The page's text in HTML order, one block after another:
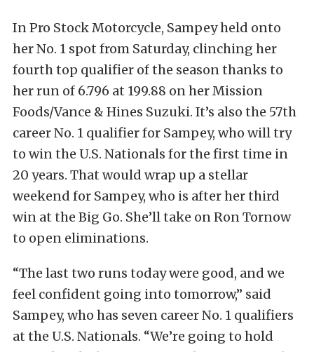
In Pro Stock Motorcycle, Sampey held onto
her No. 1 spot from Saturday, clinching her
fourth top qualifier of the season thanks to
her run of 6.796 at 199.88 on her Mission
Foods/Vance & Hines Suzuki. It’s also the 57th
career No. 1 qualifier for Sampey, who will try
to win the U.S. Nationals for the first time in
20 years. That would wrap up a stellar
weekend for Sampey, who is after her third
win at the Big Go. She’ll take on Ron Tornow
to open eliminations.
“The last two runs today were good, and we
feel confident going into tomorrow,” said
Sampey, who has seven career No. 1 qualifiers
at the U.S. Nationals. “We’re going to hold